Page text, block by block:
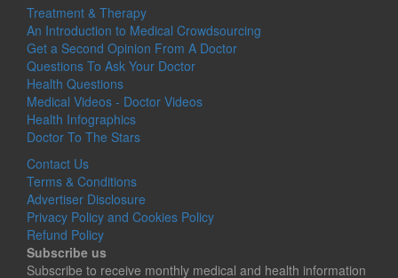
Treatment & Therapy
An Introduction to Medical Crowdsourcing
Get a Second Opinion From A Doctor
Questions To Ask Your Doctor
Health Questions
Medical Videos - Doctor Videos
Health Infographics
Doctor To The Stars
Contact Us
Terms & Conditions
Advertiser Disclosure
Privacy Policy and Cookies Policy
Refund Policy
Subscribe us
Subscribe to receive monthly medical and health information